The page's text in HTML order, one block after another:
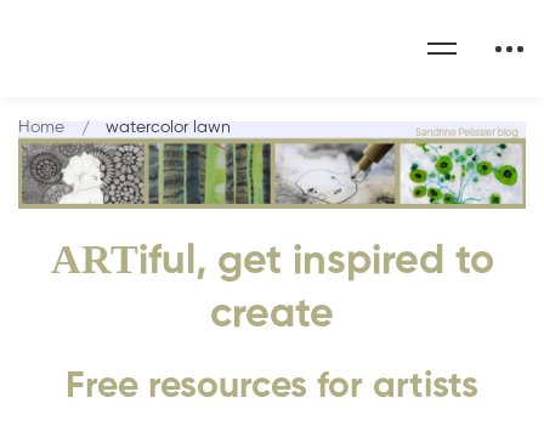
ARTiful, get inspired to
create
Free resources for artists
Home watercolor lawn